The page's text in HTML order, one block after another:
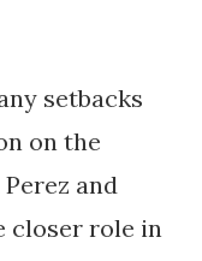
setbacks
on the
and
closer role in